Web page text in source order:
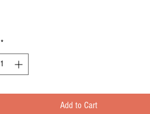
*
Add to Cart